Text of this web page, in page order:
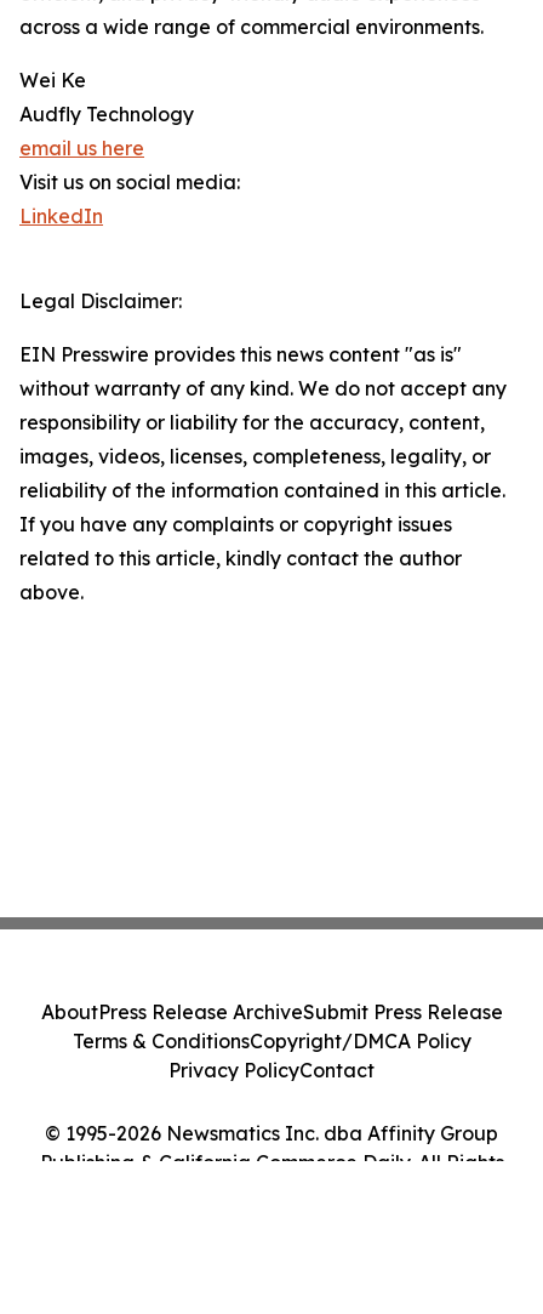
across a wide range of commercial environments.
Wei Ke
Audfly Technology
email us here
Visit us on social media:
LinkedIn
Legal Disclaimer:
EIN Presswire provides this news content "as is"
without warranty of any kind. We do not accept any
responsibility or liability for the accuracy, content,
images, videos, licenses, completeness, legality, or
reliability of the information contained in this article.
If you have any complaints or copyright issues
related to this article, kindly contact the author
above.
© 1995-2026 Newsmatics Inc. dba Affinity Group
Publishing & California Commerce Daily. All Rights
AboutPress Release ArchiveSubmit Press Release
Terms & ConditionsCopyright/DMCA Policy
Privacy PolicyContact